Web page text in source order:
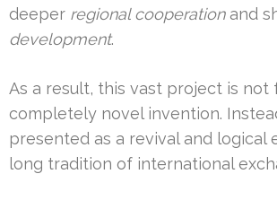
deeper regional cooperationand
development.
As a result, this vast project is not
completely novel invention.
presented as a revival and logical
long tradition of international